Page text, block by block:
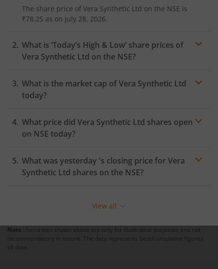
The share price of Vera Synthetic Ltd on the NSE is
₹78.25 as on July 28, 2026.
What is ‘Today’s High & Low’ share prices of
Vera Synthetic Ltd on the NSE?
What is the market cap ofVera Synthetic Ltd
today?
What price did Vera Synthetic Ltd shares open
on NSE today?
What was yesterday 's closing price forVera
Synthetic Ltd shares on the NSE?
View all
Note : Securities shown above are only for illustrative purposes and not
recommendatory in nature. The data represents best/cumulative figures
till date.